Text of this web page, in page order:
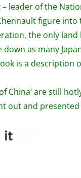
– leader of the
figure into
the only
as many
is a description
of China’ are still
out and